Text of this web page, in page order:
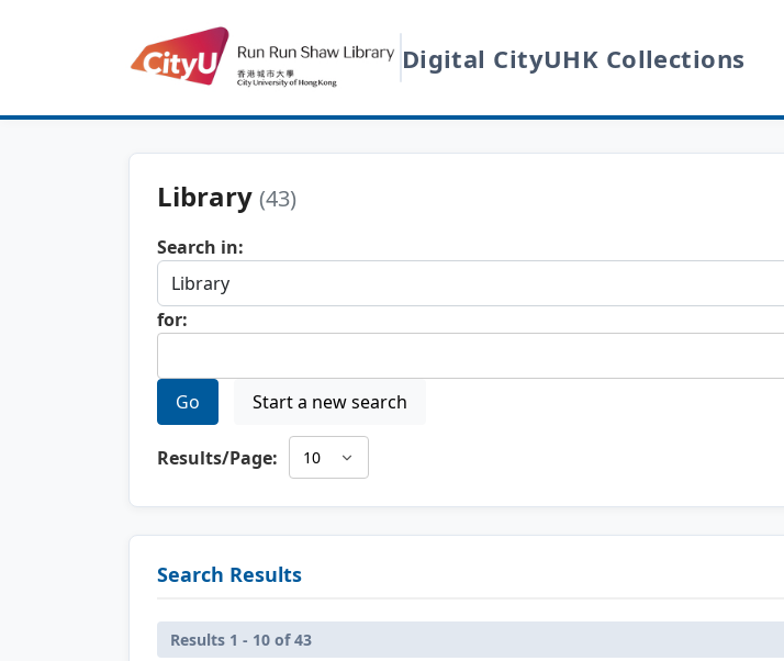
Digital CityUHK Collections
Library (43)
Search in:
for:
Go Start a new search
Results/Page:
Search Results
Results 1 - 10 of 43